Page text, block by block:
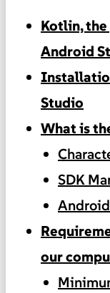
Kotlin,
Android
Studio
What is
SDK
our